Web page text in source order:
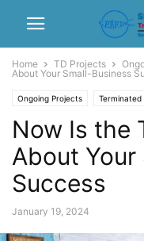
Home TD Projects
About Your Small-Business
Ongoing Projects Terminated
Now Is the
About
Success
January 19, 2024